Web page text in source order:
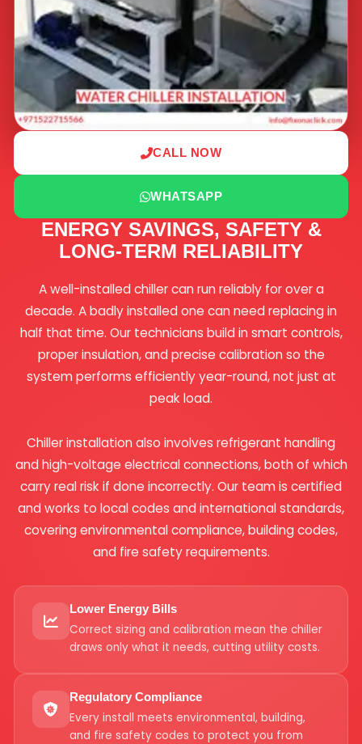
ENERGY SAVINGS, SAFETY &
LONG-TERM RELIABILITY
A well-installed chiller can run reliably for over a
decade. A badly installed one can need replacing in
half that time. Our technicians build in smart controls,
proper insulation, and precise calibration so the
system performs efficiently year-round, not just at
peak load.
Chiller installation also involves refrigerant handling
and high-voltage electrical connections, both of which
carry real risk if done incorrectly. Our team is certified
and works to local codes and international standards,
covering environmental compliance, building codes,
and fire safety requirements.
Lower Energy Bills
Correct sizing and calibration mean the chiller
draws only what it needs, cutting utility costs.
Regulatory Compliance
Every install meets environmental, building,
and fire safety codes to protect you from
CALL NOW
WHATSAPP